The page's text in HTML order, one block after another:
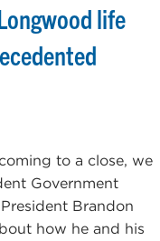
life
to a close, we
Government
Brandon
how he and his